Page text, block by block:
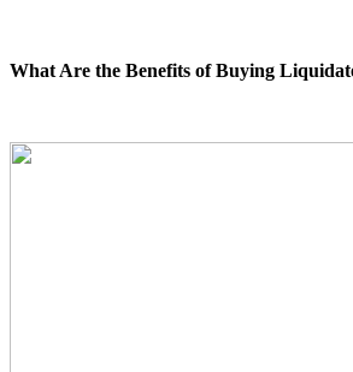
What Are the Benefits of Buying